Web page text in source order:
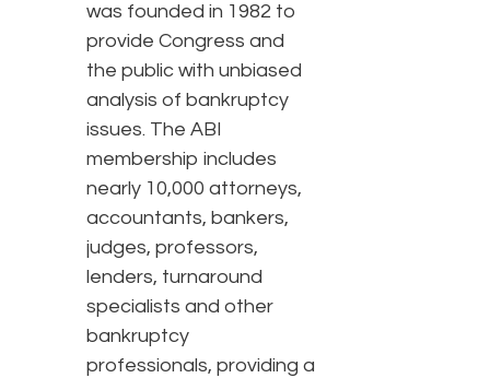
was founded in 1982 to
provide Congress and
the public with unbiased
analysis of bankruptcy
issues. The ABI
membership includes
nearly 10,000 attorneys,
accountants, bankers,
judges, professors,
lenders, turnaround
specialists and other
bankruptcy
professionals, providing a